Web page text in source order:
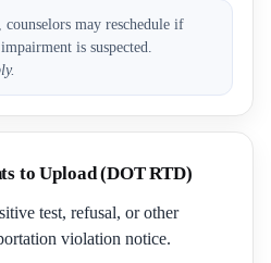
may reschedule if
is suspected.
to Upload (DOT RTD)
test, refusal, or other
violation notice.